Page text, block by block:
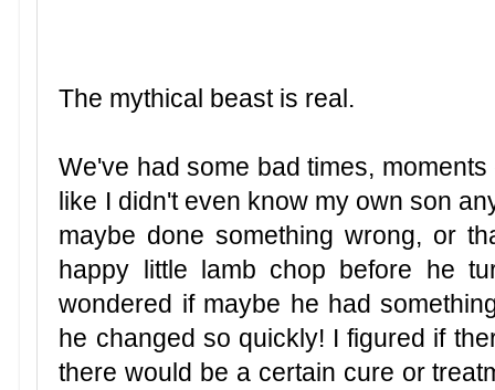
The mythical beast is real.
We've had some bad times,
like I didn't even know my own son
maybe done something wrong, or
happy little lamb chop before he
wondered if maybe he had
he changed so quickly! I figured if
there would be a certain cure or